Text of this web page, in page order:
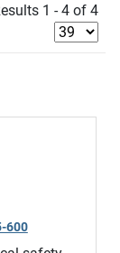
1 - 4 of 4
600